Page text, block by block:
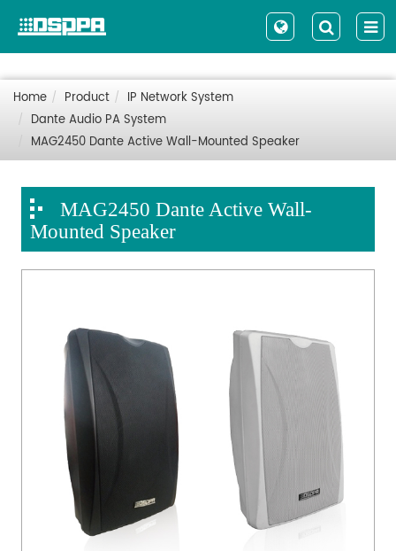
Home Product
IP Network System
Dante Audio PA System
MAG2450 Dante Active Wall-Mounted Speaker
MAG2450 Dante Active Wall-
Mounted Speaker